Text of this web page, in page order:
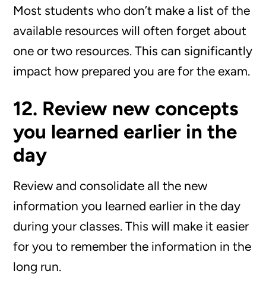
Most students who don’t make a list of the
available resources will often forget about
one or two resources. This can significantly
impact how prepared you are for the exam.
12. Review new concepts
you learned earlier in the
day
Review and consolidate all the new
information you learned earlier in the day
during your classes. This will make it easier
for you to remember the information in the
long run.